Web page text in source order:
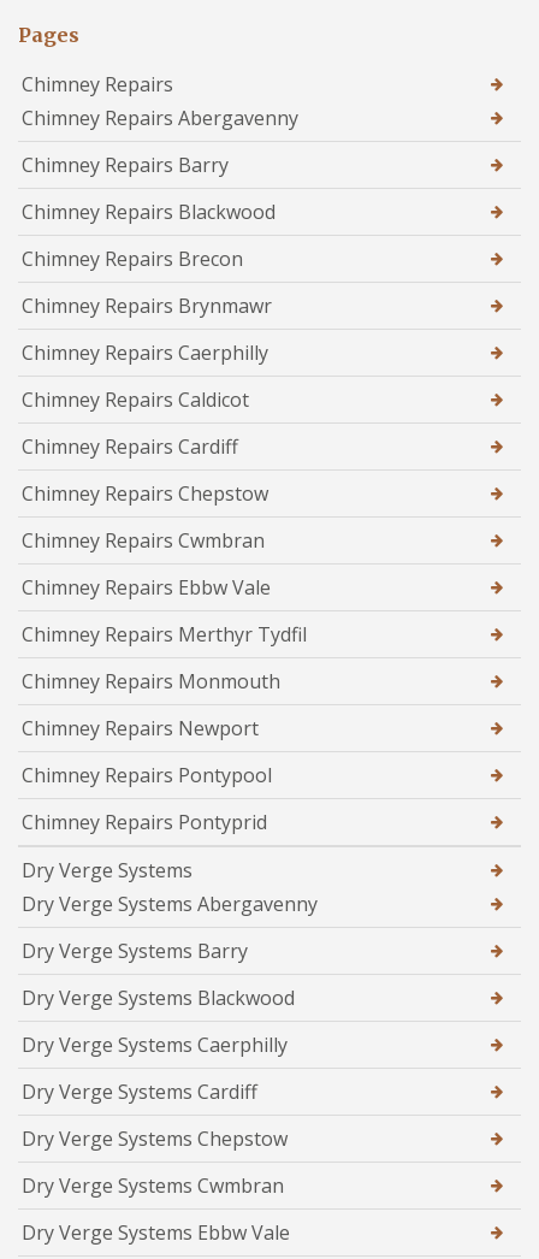
Pages
Chimney Repairs
Chimney Repairs Abergavenny
Chimney Repairs Barry
Chimney Repairs Blackwood
Chimney Repairs Brecon
Chimney Repairs Brynmawr
Chimney Repairs Caerphilly
Chimney Repairs Caldicot
Chimney Repairs Cardiff
Chimney Repairs Chepstow
Chimney Repairs Cwmbran
Chimney Repairs Ebbw Vale
Chimney Repairs Merthyr Tydfil
Chimney Repairs Monmouth
Chimney Repairs Newport
Chimney Repairs Pontypool
Chimney Repairs Pontyprid
Dry Verge Systems
Dry Verge Systems Abergavenny
Dry Verge Systems Barry
Dry Verge Systems Blackwood
Dry Verge Systems Caerphilly
Dry Verge Systems Cardiff
Dry Verge Systems Chepstow
Dry Verge Systems Cwmbran
Dry Verge Systems Ebbw Vale